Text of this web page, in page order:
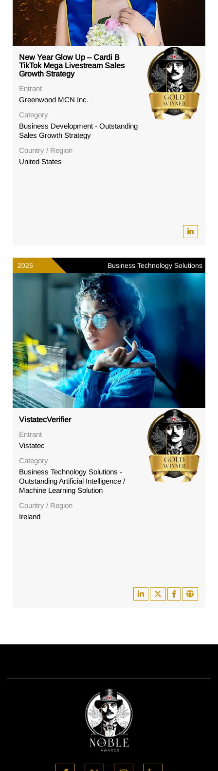
New Year Glow Up – Cardi B
TikTok Mega Livestream Sales
Growth Strategy
Entrant
Greenwood MCN Inc.
Category
Business Development - Outstanding
Sales Growth Strategy
Country / Region
United States
2026 Business Technology Solutions
VistatecVerifier
Entrant
Vistatec
Category
Business Technology Solutions -
Outstanding Artificial Intelligence /
Machine Learning Solution
Country / Region
Ireland